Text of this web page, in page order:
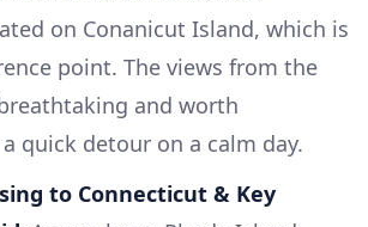
on Conanicut Island, which is
point. The views from the
and worth
quick detour on a calm day.
to Connecticut & Key